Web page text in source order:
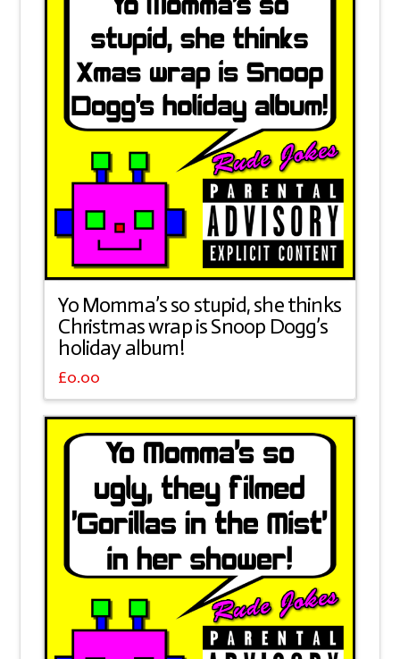
Yo Momma’s so stupid, she thinks
Christmas wrap is Snoop Dogg’s
holiday album!
£0.00